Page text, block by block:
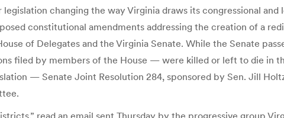
changing the way Virginia draws its congressional and
constitutional amendments addressing the creation of a
of Delegates and the Virginia Senate. While the Senate
filed by members of the House — were killed or left to die in
— Senate Joint Resolution 284, sponsored by Sen. Jill
read an email sent Thursday by the progressive group